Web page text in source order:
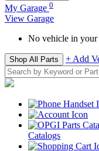
My Garage 0
View Garage
No vehicle in your
Shop All Parts + Add
Catalogs